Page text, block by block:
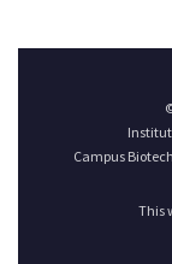
Campus
This